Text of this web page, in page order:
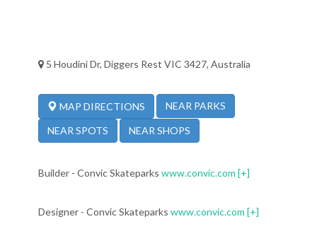
5 Houdini Dr, Diggers Rest VIC 3427, Australia
MAP DIRECTIONS NEAR PARKS
NEAR SPOTS NEAR SHOPS
Builder - Convic Skateparks www.convic.com [+]
Designer - Convic Skateparks www.convic.com [+]